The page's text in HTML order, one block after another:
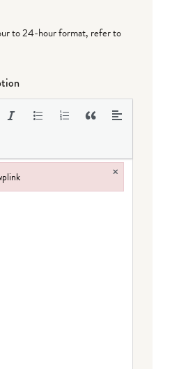
to 24-hour format, refer to
×